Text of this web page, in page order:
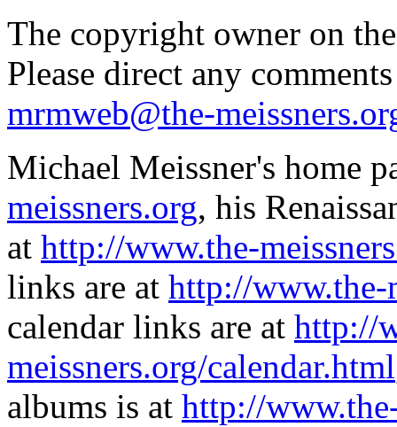
The copyright owner on
Please direct any
mrmweb@the-
Michael Meissner's home
meissners.org, his
at http://www.the-
links are at http://www.the-
calendar links are at http://
meissners.org/calendar.html
albums is at http://